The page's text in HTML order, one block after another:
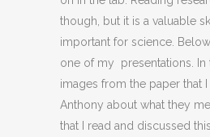
though, but it is a valuable
important for science.
one of my presentations. In
images from the paper that
Anthony about what they
that I read and discussed